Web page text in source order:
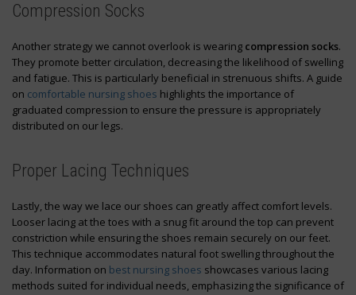
Compression Socks
Another strategy we cannot overlook is wearing compression socks.
They promote better circulation, decreasing the likelihood of swelling
and fatigue. This is particularly beneficial in strenuous shifts. A guide
on comfortable nursing shoes highlights the importance of
graduated compression to ensure the pressure is appropriately
distributed on our legs.
Proper Lacing Techniques
Lastly, the way we lace our shoes can greatly affect comfort levels.
Looser lacing at the toes with a snug fit around the top can prevent
constriction while ensuring the shoes remain securely on our feet.
This technique accommodates natural foot swelling throughout the
day. Information on best nursing shoes showcases various lacing
methods suited for individual needs, emphasizing the significance of